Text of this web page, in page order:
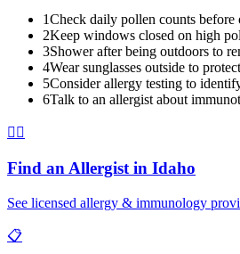
1Check daily pollen counts before
2Keep windows closed on high
3Shower after being outdoors to
4Wear sunglasses outside to
5Consider allergy testing to
6Talk to an allergist about
👨‍⚕️
Find an Allergist in Idaho
See licensed allergy & immunology
📋